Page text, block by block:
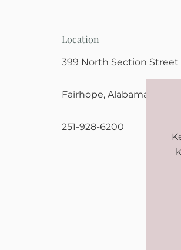
Location
399 North Section Street
Fairhope, Alabama 36532
251-928-6200